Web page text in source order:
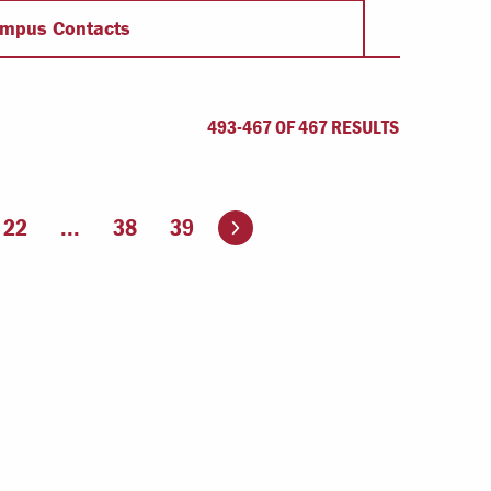
Offices & Services
Community Partners
Contacts
493-467 OF 467 RESULTS
22 ... 38 39 Go to the next page